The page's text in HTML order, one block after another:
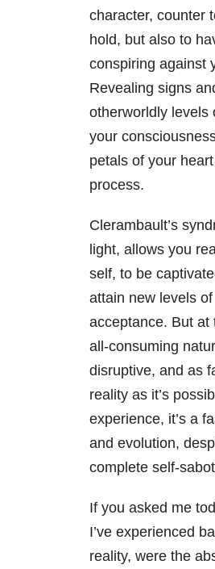
character, counter
hold, but also to
conspiring against
Revealing signs
otherworldly levels
your
petals of your
process.
Clerambault’s
light, allows you
self, to be
attain new levels
acceptance. But at
all-consuming
disruptive, and as
reality as it’s
experience, it’s a
and evolution,
complete self-
If you asked me
I’ve experienced
reality, were the